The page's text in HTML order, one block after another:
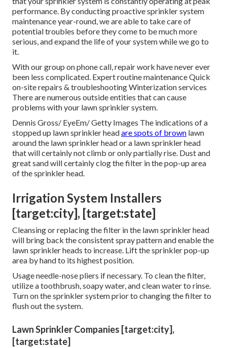
performance. By conducting proactive sprinkler system
maintenance year-round, we are able to take care of
potential troubles before they come to be much more
serious, and expand the life of your system while we go to
it.
With our group on phone call, repair work have never ever
been less complicated. Expert routine maintenance Quick
on-site repairs & troubleshooting Winterization services
There are numerous outside entities that can cause
problems with your lawn sprinkler system.
Dennis Gross/ EyeEm/ Getty Images The indications of a
stopped up lawn sprinkler headare spots of brown lawn
around the lawn sprinkler head or a lawn sprinkler head
that will certainly not climb or only partially rise. Dust and
great sand will certainly clog the filter in the pop-up area
of the sprinkler head.
Irrigation System Installers
[target:city], [target:state]
Cleansing or replacing the filter in the lawn sprinkler head
will bring back the consistent spray pattern and enable the
lawn sprinkler heads to increase. Lift the sprinkler pop-up
area by hand to its highest position.
Usage needle-nose pliers if necessary. To clean the filter,
utilize a toothbrush, soapy water, and clean water to rinse.
Turn on the sprinkler system prior to changing the filter to
flush out the system.
Lawn Sprinkler Companies [target:city],
[target:state]